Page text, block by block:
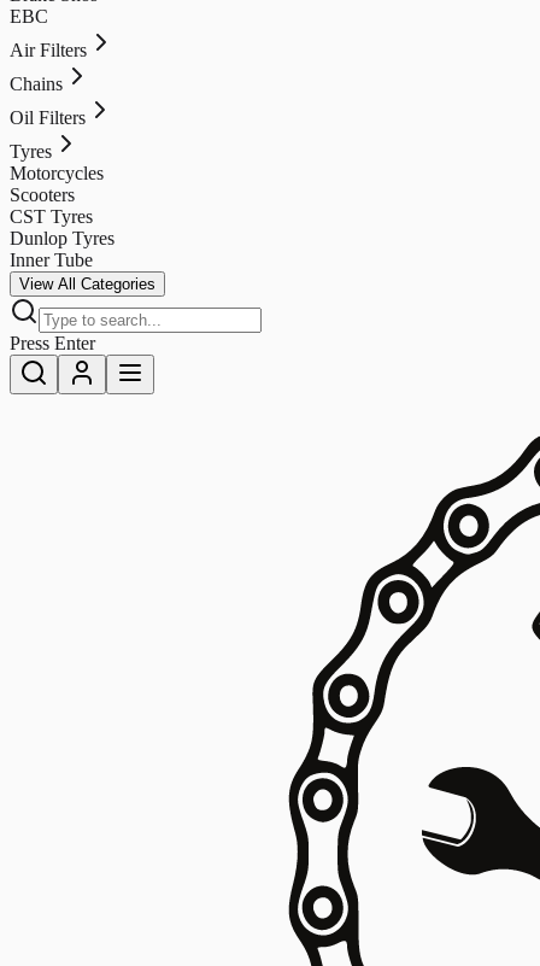
EBC
Air Filters
Chains
Oil Filters
Tyres
Motorcycles
Scooters
CST Tyres
Dunlop Tyres
Inner Tube
View All Categories
Press Enter